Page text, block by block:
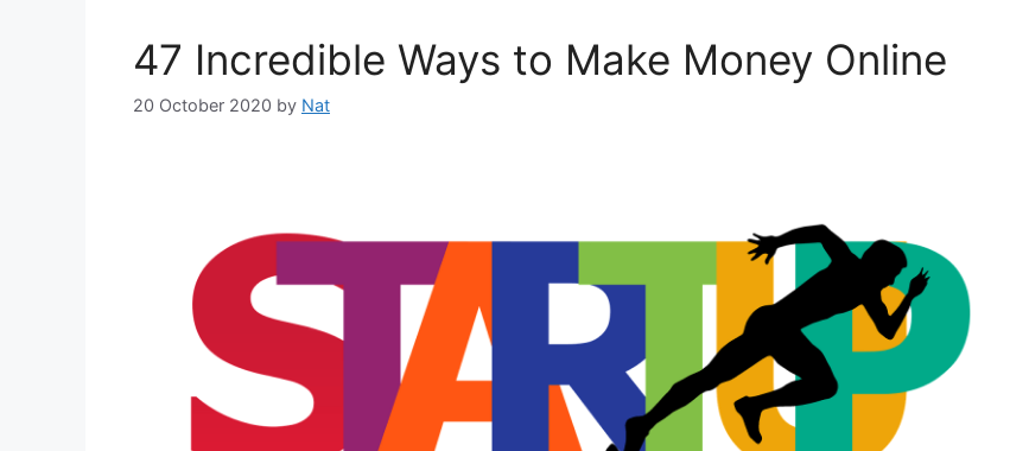
47 Incredible Ways to Make Money Online
20 October 2020 by Nat